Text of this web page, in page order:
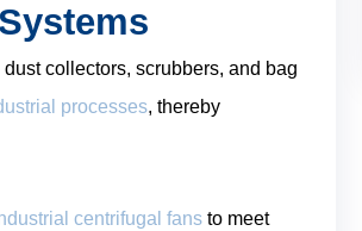
dust collectors, scrubbers, and bag
processes, thereby
centrifugal fans to meet